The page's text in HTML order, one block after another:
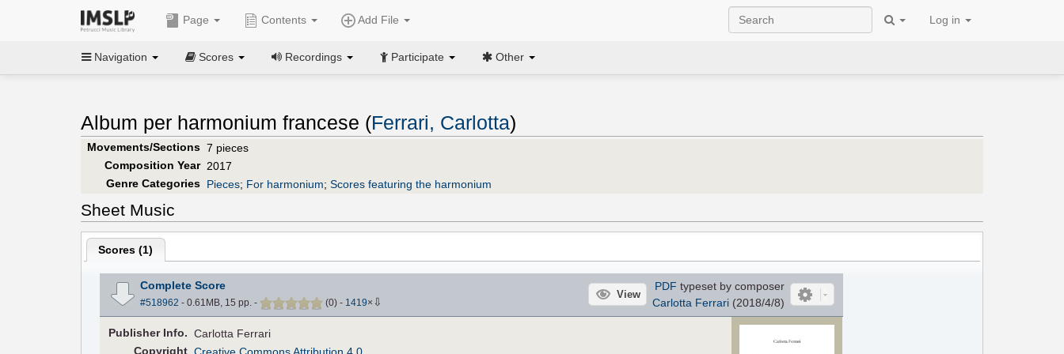
Page Contents Add File Log in
Navigation Scores Recordings Participate Other
Album per harmonium francese (Ferrari, Carlotta)
Movements/Sections 7 pieces
Composition Year 2017
Genre Categories Pieces; For harmonium; Scores featuring the harmonium
Sheet Music
Scores (1)
Complete Score
#518962 - 0.61MB, 15 pp. - (0) - 1419× ⇩
View
PDF typeset by composer
Carlotta Ferrari(2018/4/8)
PublisherInfo. Carlotta Ferrari
Copyright Creative Commons Attribution 4.0